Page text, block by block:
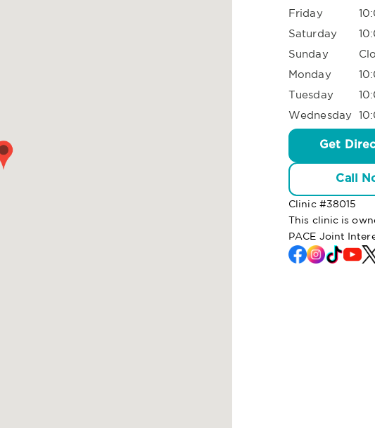
Friday
Saturday
Sunday
Monday
Tuesday
Wednesday
Get
Call
Clinic #38015
This clinic is
PACE Joint